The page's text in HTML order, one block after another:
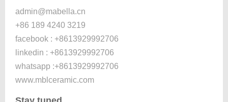
admin@mabella.cn
+86 189 4240 3219
facebook : +8613929992706
linkedin : +8613929992706
whatsapp :+8613929992706
www.mblceramic.com